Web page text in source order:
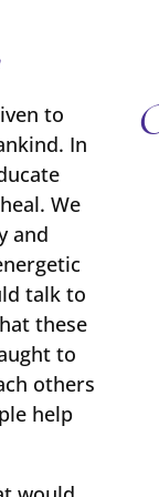
to
In
We
and
talk to
these
to
others
help